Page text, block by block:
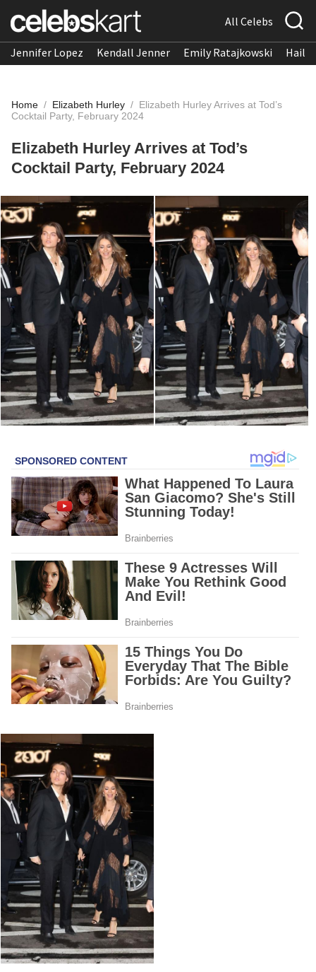
All Celebs
Jennifer Lopez Kendall Jenner Emily Ratajkowski
Home / Elizabeth Hurley / Elizabeth Hurley Arrives at Tod’s
Cocktail Party, February 2024
Elizabeth Hurley Arrives at Tod’s
Cocktail Party, February 2024